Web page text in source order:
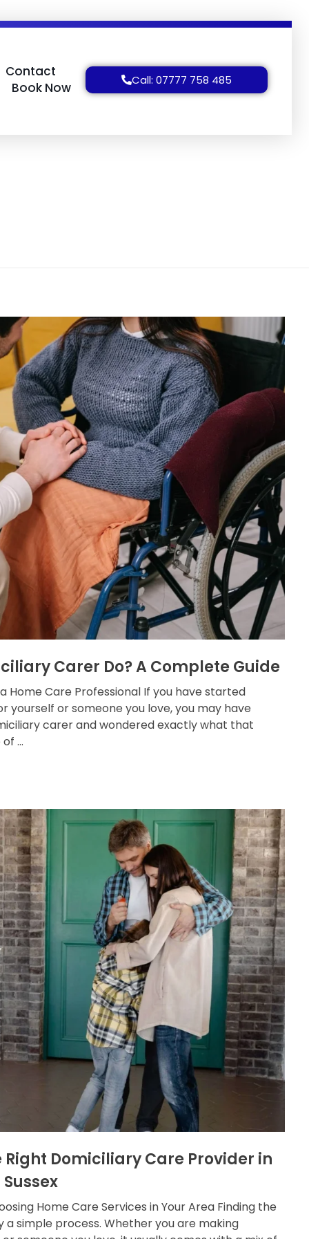
Contact
Book Now
Call: 07777 758 485
Carer Do? A Complete Guide
Home Care Professional If you have started
yourself or someone you love, you may have
carer and wondered exactly what that
...
Right Domiciliary Care Provider in
Home Care Services in Your Area Finding the
simple process. Whether you are making